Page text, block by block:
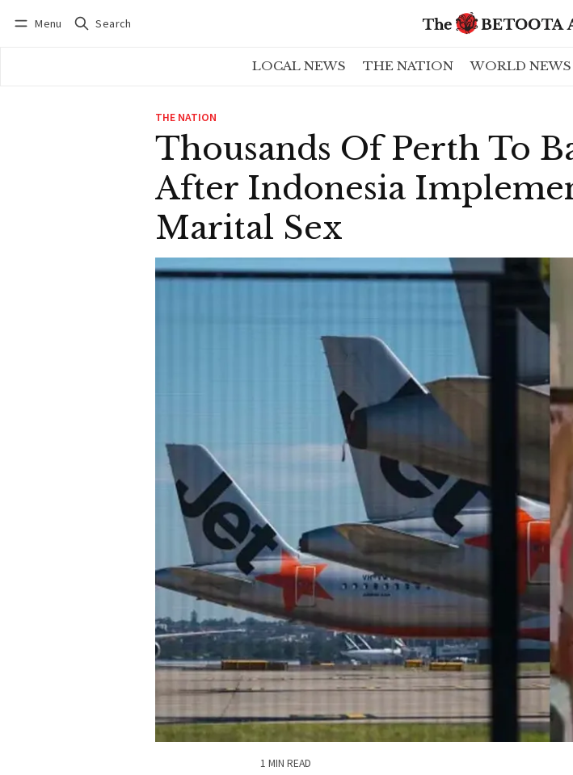
Menu Search
LOCAL NEWS THE NATION WORLD NEWS
THE NATION
Thousands Of Perth To
After Indonesia
Marital Sex
1 MIN READ